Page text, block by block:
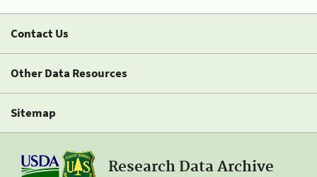
Contact Us
Other Data Resources
Sitemap
Research Data Archive